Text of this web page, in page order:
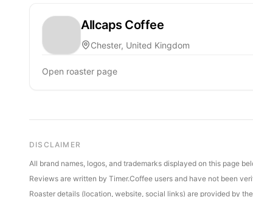
Allcaps Coffee
Chester, United Kingdom
Open roaster page
DISCLAIMER
All brand names, logos, and trademarks displayed on this page
Reviews are written by Timer.Coffee users and have not been
Roaster details (location, website, social links) are provided by